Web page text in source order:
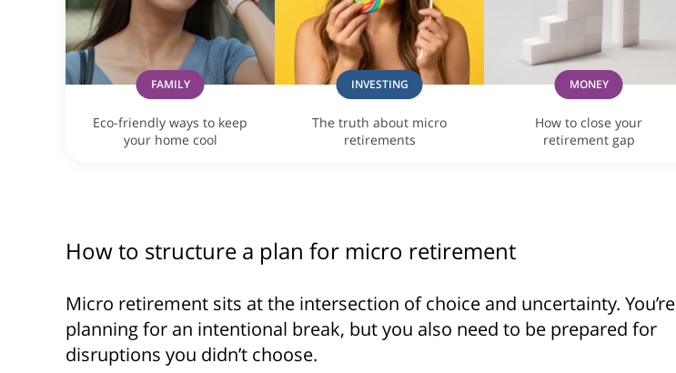
FAMILY
Eco-friendly ways to keep
your home cool
INVESTING
The truth about micro
retirements
MONEY
How to close your
retirement gap
How to structure a plan for micro retirement
Micro retirement sits at the intersection of choice and uncertainty. You’re
planning for an intentional break, but you also need to be prepared for
disruptions you didn’t choose.